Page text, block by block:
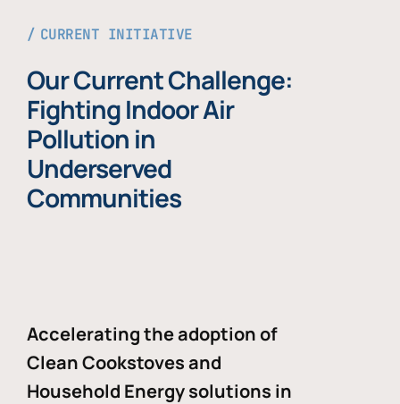
CURRENT INITIATIVE
Our Current Challenge:
Fighting Indoor Air
Pollution in
Underserved
Communities
Accelerating the adoption of
Clean Cookstoves and
Household Energy solutions in